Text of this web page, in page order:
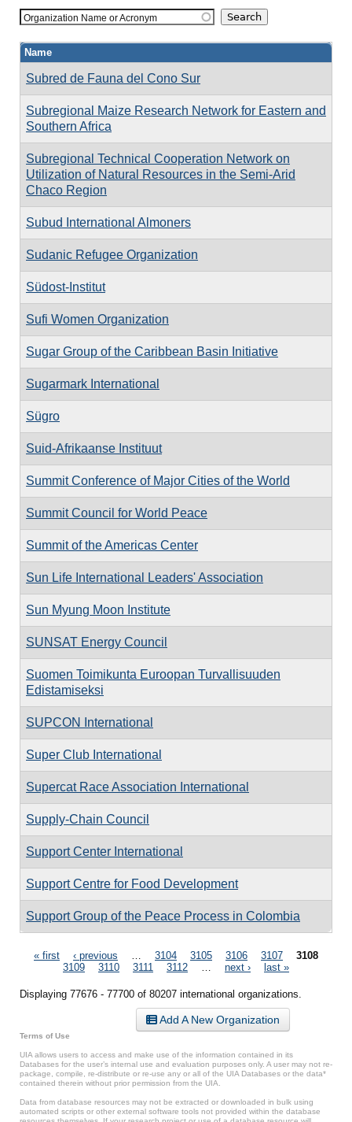
Organization Name or Acronym
Name
Subred de Fauna del Cono Sur
Subregional Maize Research Network for Eastern and
Southern Africa
Subregional Technical Cooperation Network on
Utilization of Natural Resources in the Semi-Arid
Chaco Region
Subud International Almoners
Sudanic Refugee Organization
Südost-Institut
Sufi Women Organization
Sugar Group of the Caribbean Basin Initiative
Sugarmark International
Sügro
Suid-Afrikaanse Instituut
Summit Conference of Major Cities of the World
Summit Council for World Peace
Summit of the Americas Center
Sun Life International Leaders' Association
Sun Myung Moon Institute
SUNSAT Energy Council
Suomen Toimikunta Euroopan Turvallisuuden
Edistamiseksi
SUPCON International
Super Club International
Supercat Race Association International
Supply-Chain Council
Support Center International
Support Centre for Food Development
Support Group of the Peace Process in Colombia
Pages
« first ‹ previous 3104 3105 3106 3107
3108
3109
3110 3111 3112 next › last »
Displaying 77676 - 77700 of 80207 international organizations.
Add A New Organization
Terms of Use
UIA allows users to access and make use of the information contained in its
Databases for the user’s internal use and evaluation purposes only. A user may not re-
package, compile, re-distribute or re-use any or all of the UIA Databases or the data*
contained therein without prior permission from the UIA.
Data from database resources may not be extracted or downloaded in bulk using
automated scripts or other external software tools not provided within the database